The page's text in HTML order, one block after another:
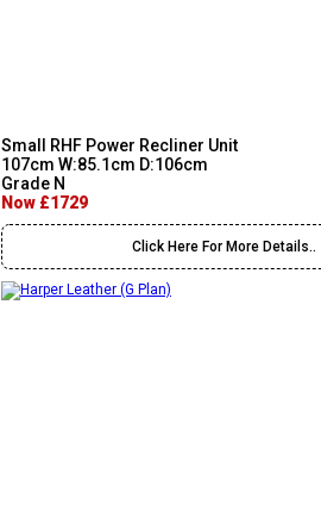
Small RHF Power Recliner Unit
107cm W:85.1cm D:106cm
Grade N
Now £1729
Click Here For More Details..